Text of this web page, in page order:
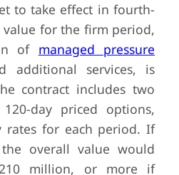
to take effect in fourth-
value for the firm period,
of managed pressure
additional services, is
contract includes two
day priced options,
rates for each period. If
overall value would
million, or more if